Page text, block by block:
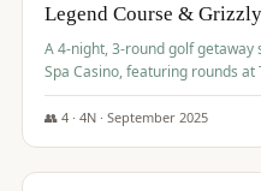
Legend Course &
A 4-night, 3-round golf
Spa Casino, featuring rounds at
ArrowCreek (Legend Course),
and Somersett Golf and Country
👥 4· 4N · September 2025
$1,204/pp